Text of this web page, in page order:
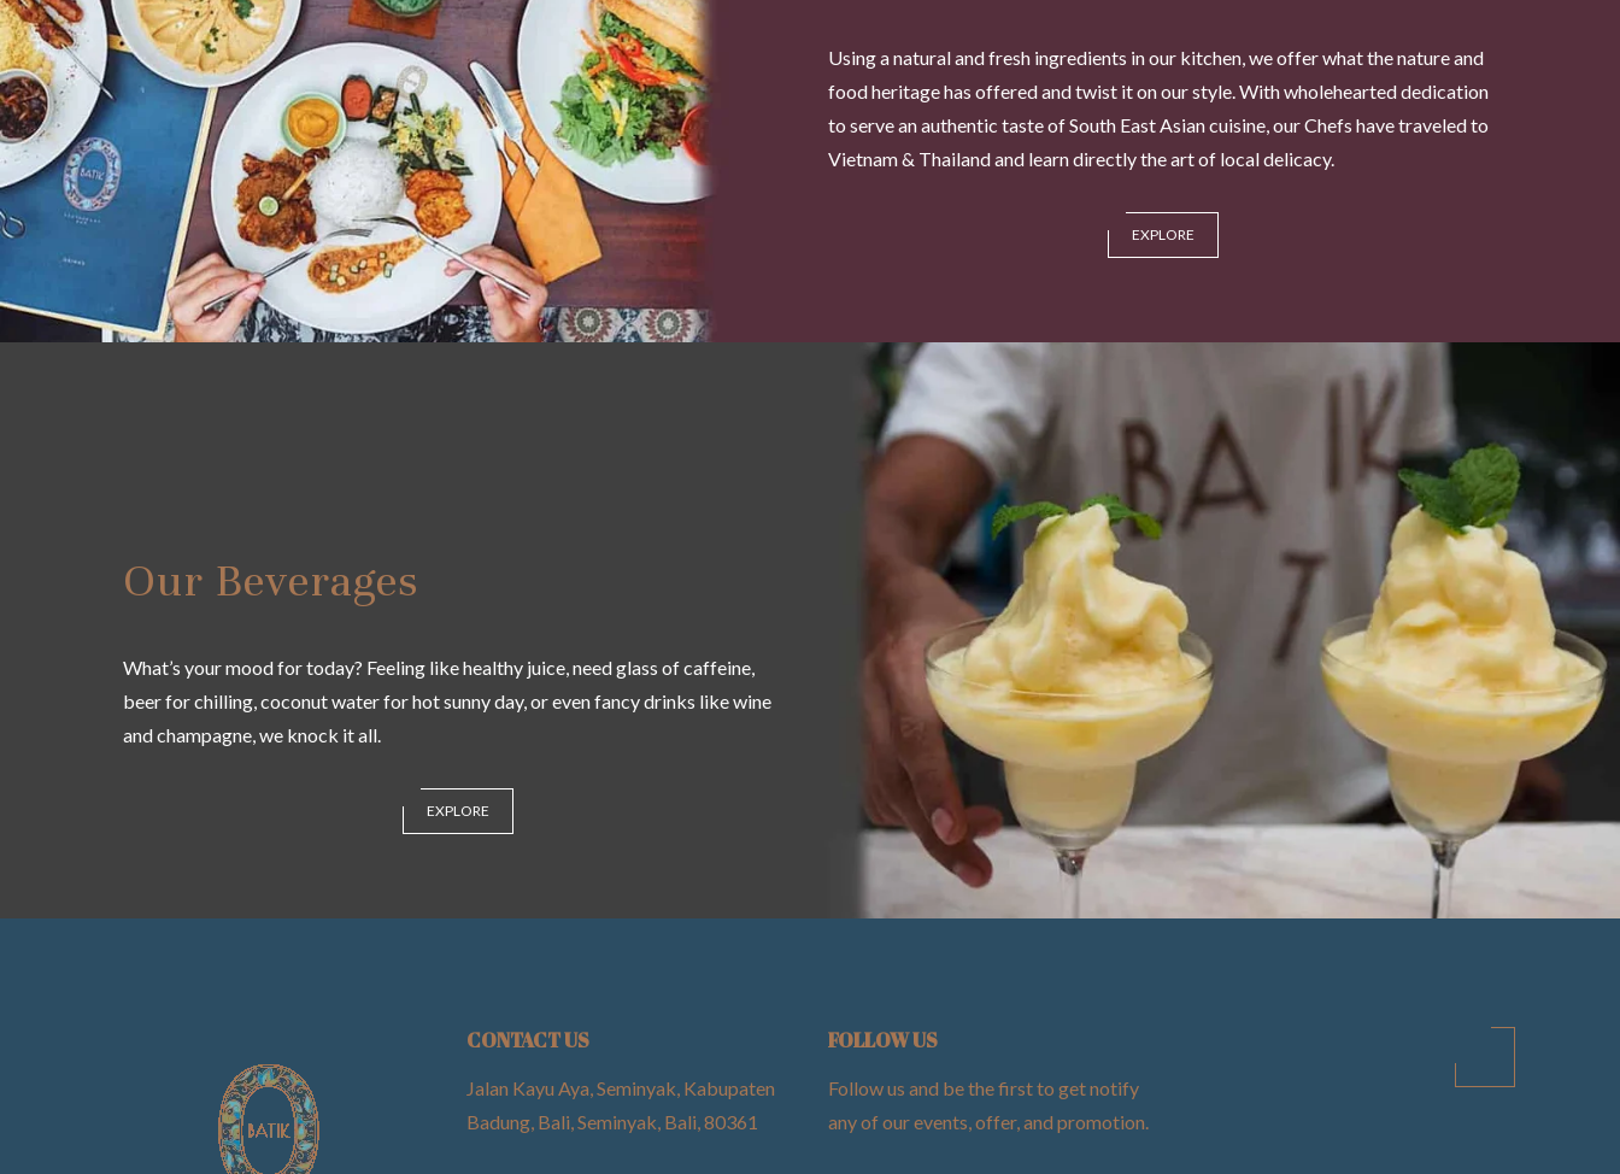
Using a natural and fresh ingredients in our kitchen, we offer what the nature and
food heritage has offered and twist it on our style. With wholehearted dedication
to serve an authentic taste of South East Asian cuisine, our Chefs have traveled to
Vietnam & Thailand and learn directly the art of local delicacy.
EXPLORE
Our Beverages
What’s your mood for today? Feeling like healthy juice, need glass of caffeine,
beer for chilling, coconut water for hot sunny day, or even fancy drinks like wine
and champagne, we knock it all.
EXPLORE
CONTACT US
Jalan Kayu Aya, Seminyak, Kabupaten
Badung, Bali, Seminyak, Bali, 80361
FOLLOW US
Follow us and be the first to get notify
any of our events, offer, and promotion.